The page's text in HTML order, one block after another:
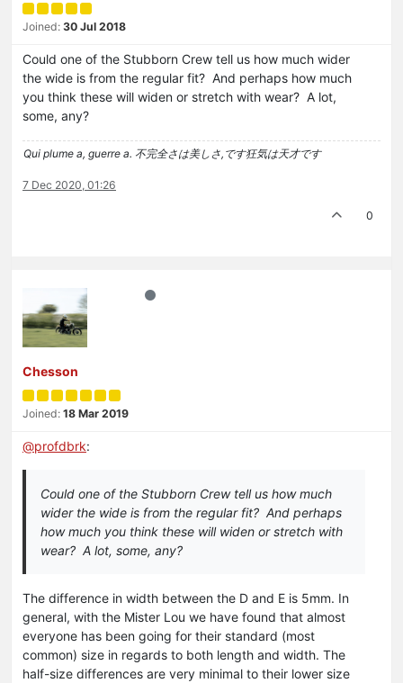
Joined: 30 Jul 2018
Could one of the Stubborn Crew tell us how much wider
the wide is from the regular fit? And perhaps how much
you think these will widen or stretch with wear? A lot,
some, any?
Qui plume a, guerre a. 不完全さは美しさ,です狂気は天才です
7 Dec 2020, 01:26
0
Chesson
Joined: 18 Mar 2019
@profdbrk:
Could one of the Stubborn Crew tell us how much
wider the wide is from the regular fit? And perhaps
how much you think these will widen or stretch with
wear? A lot, some, any?
The difference in width between the D and E is 5mm. In
general, with the Mister Lou we have found that almost
everyone has been going for their standard (most
common) size in regards to both length and width. The
half-size differences are very minimal to their lower size